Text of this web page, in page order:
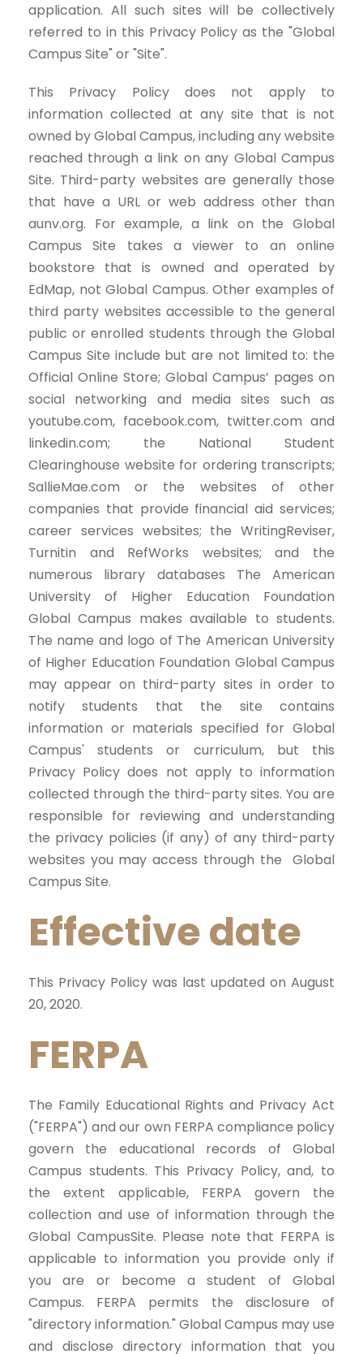
application. All such sites will be collectively
referred to in this Privacy Policy as the "Global
Campus Site" or "Site".
This Privacy Policy does not apply to
information collected at any site that is not
owned by Global Campus, including any website
reached through a link on any Global Campus
Site. Third-party websites are generally those
that have a URL or web address other than
aunv.org. For example, a link on the Global
Campus Site takes a viewer to an online
bookstore that is owned and operated by
EdMap, not Global Campus. Other examples of
third party websites accessible to the general
public or enrolled students through the Global
Campus Site include but are not limited to: the
Official Online Store; Global Campus’ pages on
social networking and media sites such as
youtube.com, facebook.com, twitter.com and
linkedin.com; the National Student
Clearinghouse website for ordering transcripts;
SallieMae.com or the websites of other
companies that provide financial aid services;
career services websites; the WritingReviser,
Turnitin and RefWorks websites; and the
numerous library databases The American
University of Higher Education Foundation
Global Campus makes available to students.
The name and logo of The American University
of Higher Education Foundation Global Campus
may appear on third-party sites in order to
notify students that the site contains
information or materials specified for Global
Campus' students or curriculum, but this
Privacy Policy does not apply to information
collected through the third-party sites. You are
responsible for reviewing and understanding
the privacy policies (if any) of any third-party
websites you may access through the Global
Campus Site.
Effective date
This Privacy Policy was last updated on August
20, 2020.
FERPA
The Family Educational Rights and Privacy Act
("FERPA") and our own FERPA compliance policy
govern the educational records of Global
Campus students. This Privacy Policy, and, to
the extent applicable, FERPA govern the
collection and use of information through the
Global CampusSite. Please note that FERPA is
applicable to information you provide only if
you are or become a student of Global
Campus. FERPA permits the disclosure of
"directory information." Global Campus may use
and disclose directory information that you